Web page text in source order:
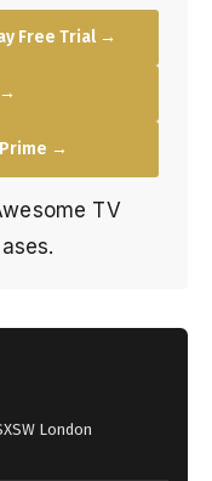
Free Trial →
→
TV
London